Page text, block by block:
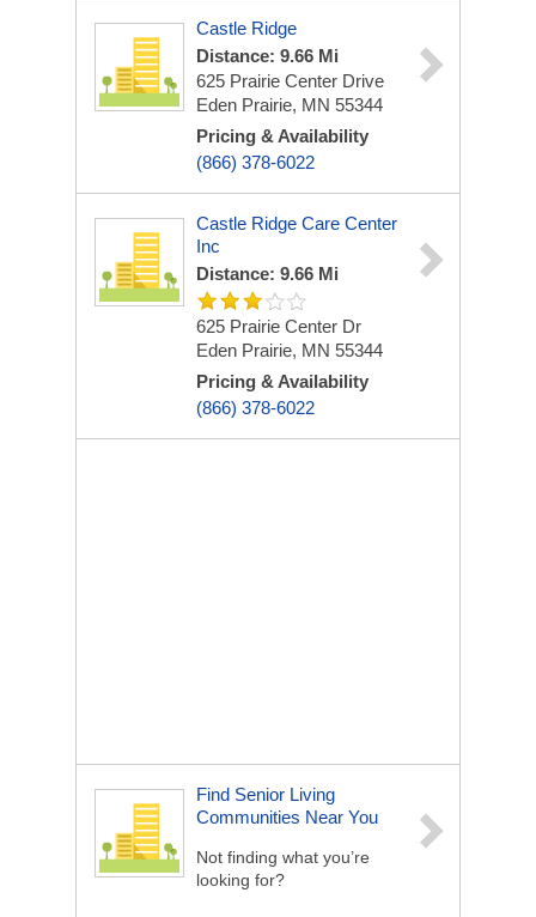
Castle Ridge
Distance: 9.66 Mi
625 Prairie Center Drive
Eden Prairie, MN 55344
Pricing & Availability
(866) 378-6022
Castle Ridge Care Center
Inc
Distance: 9.66 Mi
625 Prairie Center Dr
Eden Prairie, MN 55344
Pricing & Availability
(866) 378-6022
Find Senior Living
Communities Near You
Not finding what you’re
looking for?